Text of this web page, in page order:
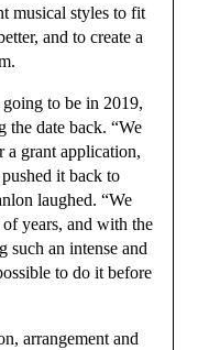
musical styles to fit
and to create a
going to be in 2019,
the date back. “We
a grant application,
it back to
laughed. “We
years, and with the
such an intense and
to do it before
arrangement and